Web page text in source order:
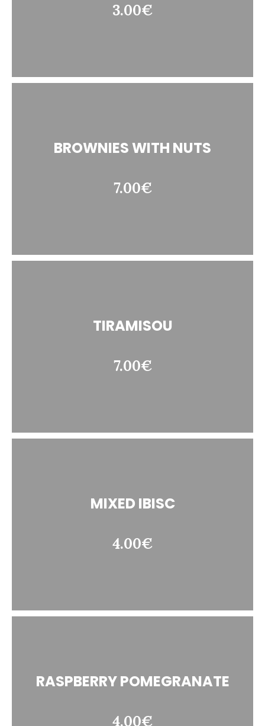
3.00€
BROWNIES WITH NUTS
7.00€
TIRAMISOU
7.00€
MIXED IBISC
4.00€
RASPBERRY POMEGRANATE
4.00€